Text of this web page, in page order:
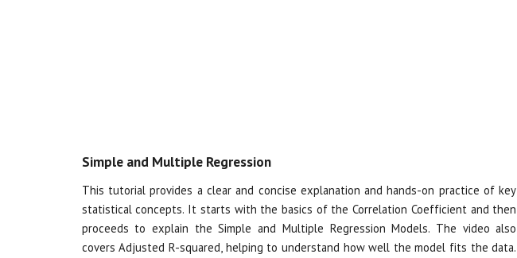
Simple and Multiple Regression
This tutorial provides a clear and concise explanation and hands-on practice of key
statistical concepts. It starts with the basics of the Correlation Coefficient and then
proceeds to explain the Simple and Multiple Regression Models. The video also
covers Adjusted R-squared, helping to understand how well the model fits the data.